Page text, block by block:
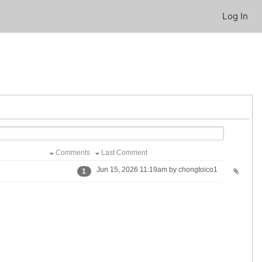
Log In